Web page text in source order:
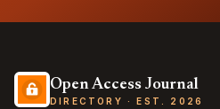
Open Access Journal
DIRECTORY · EST. 2026